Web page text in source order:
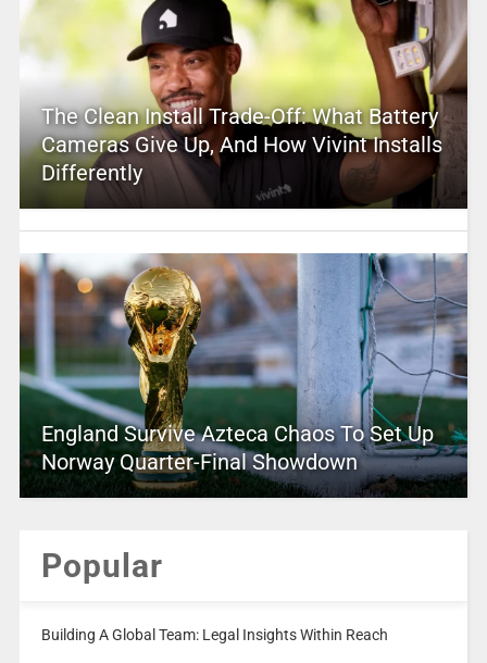
The Clean Install Trade-Off: What Battery
Cameras Give Up, And How Vivint Installs
Differently
England Survive Azteca Chaos To Set Up
Norway Quarter-Final Showdown
Popular
Building A Global Team: Legal Insights Within Reach